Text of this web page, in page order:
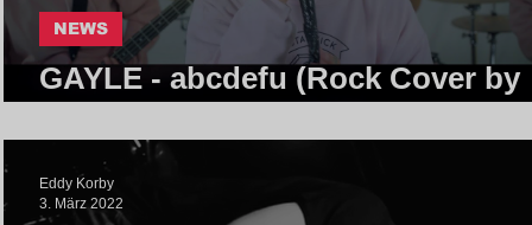
GAYLE - abcdefu (Rock Cover by
NEWS
Eddy Korby
3. März 2022